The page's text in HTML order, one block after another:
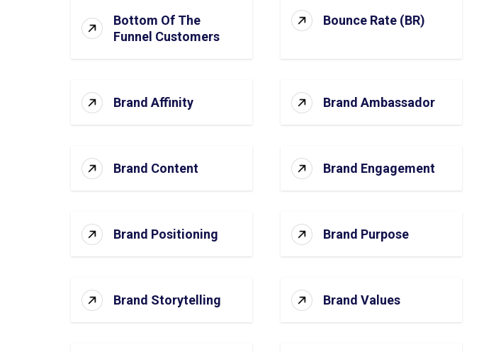
Bottom Of The
Funnel Customers
Bounce Rate (BR)
Brand Affinity Brand Ambassador
Brand Content Brand Engagement
Brand Positioning Brand Purpose
Brand Storytelling Brand Values